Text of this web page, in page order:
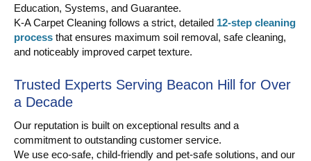
Education, Systems, and Guarantee.
K-A Carpet Cleaning follows a strict, detailed 12-step cleaning
process that ensures maximum soil removal, safe cleaning,
and noticeably improved carpet texture.
Trusted Experts Serving Beacon Hill for Over
a Decade
Our reputation is built on exceptional results and a
commitment to outstanding customer service.
We use eco-safe, child-friendly and pet-safe solutions, and our